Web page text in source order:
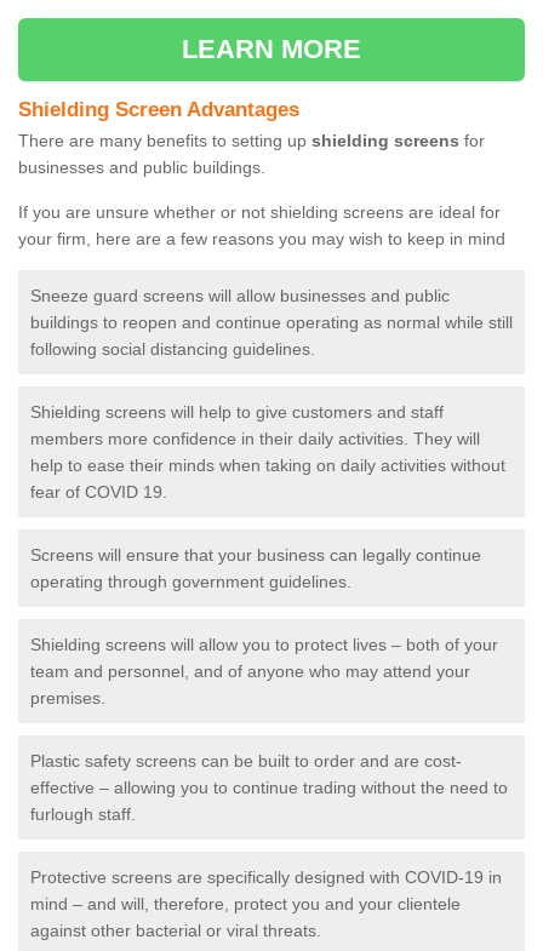
LEARN MORE
Shielding Screen Advantages
There are many benefits to setting up shielding screens for
businesses and public buildings.
If you are unsure whether or not shielding screens are ideal for
your firm, here are a few reasons you may wish to keep in mind
Sneeze guard screens will allow businesses and public
buildings to reopen and continue operating as normal while still
following social distancing guidelines.
Shielding screens will help to give customers and staff
members more confidence in their daily activities. They will
help to ease their minds when taking on daily activities without
fear of COVID 19.
Screens will ensure that your business can legally continue
operating through government guidelines.
Shielding screens will allow you to protect lives – both of your
team and personnel, and of anyone who may attend your
premises.
Plastic safety screens can be built to order and are cost-
effective – allowing you to continue trading without the need to
furlough staff.
Protective screens are specifically designed with COVID-19 in
mind – and will, therefore, protect you and your clientele
against other bacterial or viral threats.